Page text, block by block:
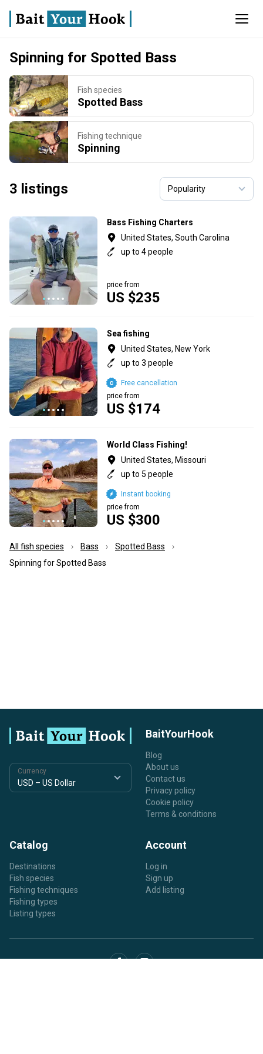
Spinning for Spotted Bass
Fish species
Spotted Bass
Fishing technique
Spinning
3 listings
Bass Fishing Charters
United States, South Carolina
up to 4 people
US $235
price from
Sea fishing
United States, New York
up to 3 people
US $174
price from
Free cancellation
World Class Fishing!
United States, Missouri
up to 5 people
US $300
price from
Instant booking
All fish species Bass
Spotted Bass
Spinning for Spotted Bass
Currency
BaitYourHook
Blog
About us
Contact us
Privacy policy
Cookie policy
Terms & conditions
Catalog
Destinations
Fish species
Fishing techniques
Fishing types
Listing types
Account
Log in
Sign up
Add listing